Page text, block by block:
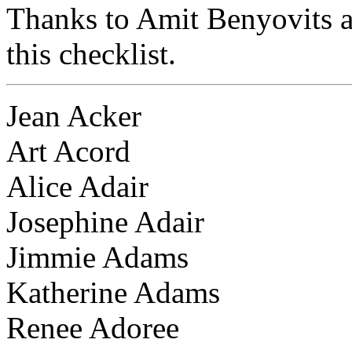
Thanks to Amit Benyovits
this checklist.
Jean Acker
Art Acord
Alice Adair
Josephine Adair
Jimmie Adams
Katherine Adams
Renee Adoree